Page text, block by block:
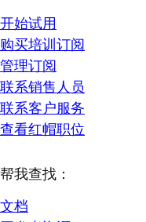
开始试用
购买培训订阅
管理订阅
联系销售人员
联系客户服务
查看红帽职位
帮我查找：
文档